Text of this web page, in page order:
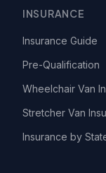
INSURANCE
Insurance Guide
Pre-Qualification
Wheelchair Van
Stretcher Van
Insurance by